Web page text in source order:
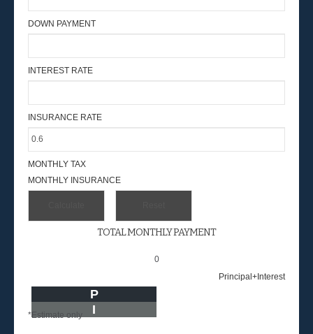
DOWN PAYMENT
INTEREST RATE
INSURANCE RATE
MONTHLY TAX
MONTHLY INSURANCE
TOTAL MONTHLY PAYMENT
0
Principal+Interest
P
I
*Estimate only